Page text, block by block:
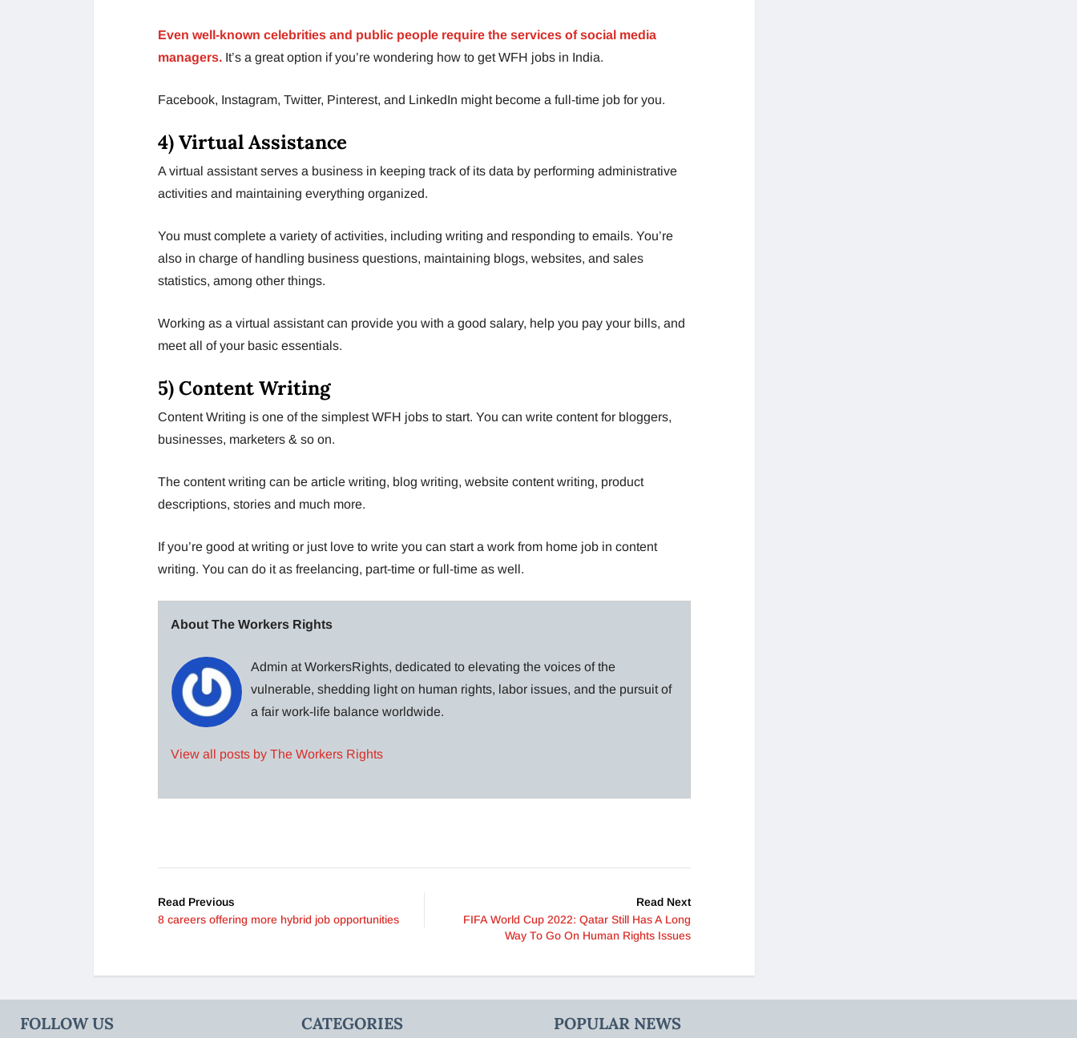
Even well-known celebrities and public people require the services of social media
managers. It’s a great option if you’re wondering how to get WFH jobs in India.
Facebook, Instagram, Twitter, Pinterest, and LinkedIn might become a full-time job for you.
4) Virtual Assistance
A virtual assistant serves a business in keeping track of its data by performing administrative
activities and maintaining everything organized.
You must complete a variety of activities, including writing and responding to emails. You’re
also in charge of handling business questions, maintaining blogs, websites, and sales
statistics, among other things.
Working as a virtual assistant can provide you with a good salary, help you pay your bills, and
meet all of your basic essentials.
5) Content Writing
Content Writing is one of the simplest WFH jobs to start. You can write content for bloggers,
businesses, marketers & so on.
The content writing can be article writing, blog writing, website content writing, product
descriptions, stories and much more.
If you’re good at writing or just love to write you can start a work from home job in content
writing. You can do it as freelancing, part-time or full-time as well.
About The Workers Rights
Admin at WorkersRights, dedicated to elevating the voices of the
vulnerable, shedding light on human rights, labor issues, and the pursuit of
a fair work-life balance worldwide.
View all posts by The Workers Rights
Read Previous
8 careers offering more hybrid job opportunities
Read Next
FIFA World Cup 2022: Qatar Still Has A Long
Way To Go On Human Rights Issues
FOLLOW US CATEGORIES POPULAR NEWS